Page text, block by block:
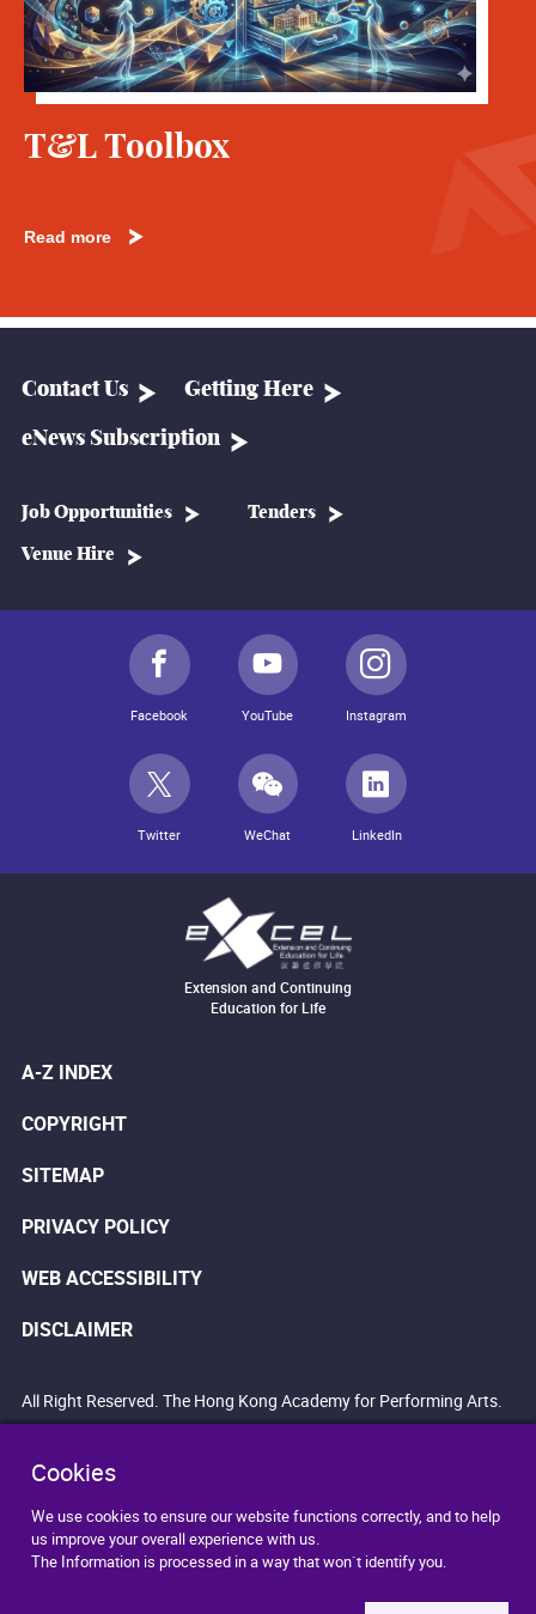
Cookies
We use cookies to ensure our website functions correctly, and to help
us improve your overall experience with us.
The Information is processed in a way that won`t identify you.
T&L Toolbox
Read more
Contact Us Getting Here
eNews Subscription
Job Opportunities Tenders
Venue Hire
Facebook YouTube Instagram
Twitter WeChat LinkedIn
Extension and Continuing
Education for Life
A-Z INDEX
COPYRIGHT
SITEMAP
PRIVACY POLICY
WEB ACCESSIBILITY
DISCLAIMER
All Right Reserved. The Hong Kong Academy for Performing Arts.